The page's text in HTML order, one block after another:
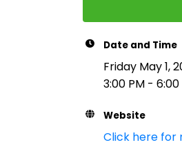
Date and Time
Friday May 1,
3:00 PM - 6:00
Website
Click here for